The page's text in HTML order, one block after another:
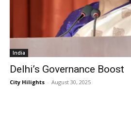
India
Delhi’s Governance Boost
City Hilights - August 30, 2025